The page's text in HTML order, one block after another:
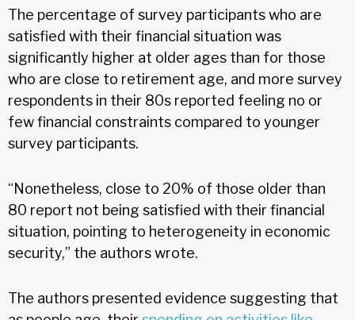
The percentage of survey participants who are
satisfied with their financial situation was
significantly higher at older ages than for those
who are close to retirement age, and more survey
respondents in their 80s reported feeling no or
few financial constraints compared to younger
survey participants.
“Nonetheless, close to 20% of those older than
80 report not being satisfied with their financial
situation, pointing to heterogeneity in economic
security,” the authors wrote.
The authors presented evidence suggesting that